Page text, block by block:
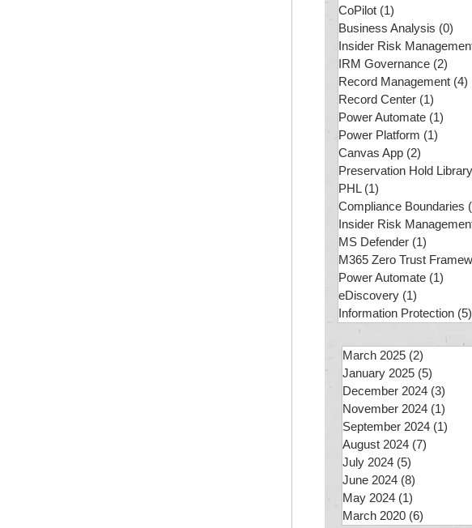
CoPilot (1)
Business Analysis (0)
Insider Risk
IRM Governance (2)
Record Management (4)
Record Center (1)
Power Automate (1)
Power Platform (1)
Canvas App (2)
Preservation Hold Library
PHL (1)
Compliance Boundaries
Insider Risk
MS Defender (1)
M365 Zero Trust
Power Automate (1)
eDiscovery (1)
Information Protection (5)
March 2025 (2)
January 2025 (5)
December 2024 (3)
November 2024 (1)
September 2024 (1)
August 2024 (7)
July 2024 (5)
June 2024 (8)
May 2024 (1)
March 2020 (6)